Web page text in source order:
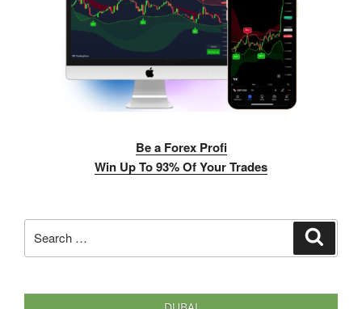
Be a Forex Profi
Win Up To 93% Of Your Trades
for: